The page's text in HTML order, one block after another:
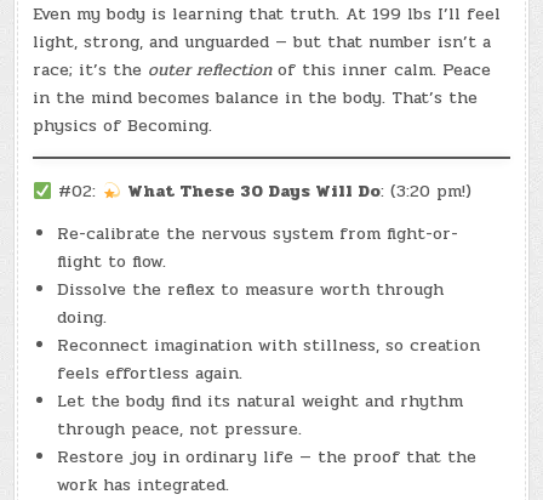
Even my body is learning that truth. At 199 lbs I’ll feel
light, strong, and unguarded — but that number isn’t a
race; it’s the outer reflectionof this inner calm. Peace
in the mind becomes balance in the body. That’s the
physics of Becoming.
#02: What These 30 Days Will Do: (3:20 pm!)
Re-calibrate the nervous system from fight-or-
flight to flow.
Dissolve the reflex to measure worth through
doing.
Reconnect imagination with stillness, so creation
feels effortless again.
Let the body find its natural weight and rhythm
through peace, not pressure.
Restore joy in ordinary life — the proof that the
work has integrated.